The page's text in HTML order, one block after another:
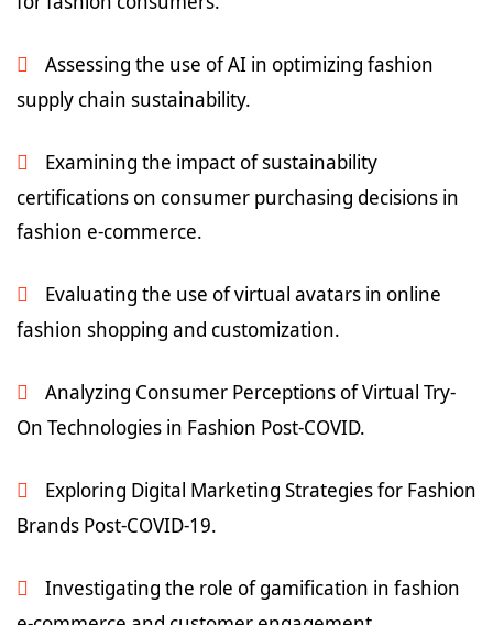
Assessing the use of AI in optimizing fashion
supply chain sustainability.
Examining the impact of sustainability
certifications on consumer purchasing decisions in
fashion e-commerce.
Evaluating the use of virtual avatars in online
fashion shopping and customization.
Analyzing Consumer Perceptions of Virtual Try-
On Technologies in Fashion Post-COVID.
Exploring Digital Marketing Strategies for Fashion
Brands Post-COVID-19.
Investigating the role of gamification in fashion